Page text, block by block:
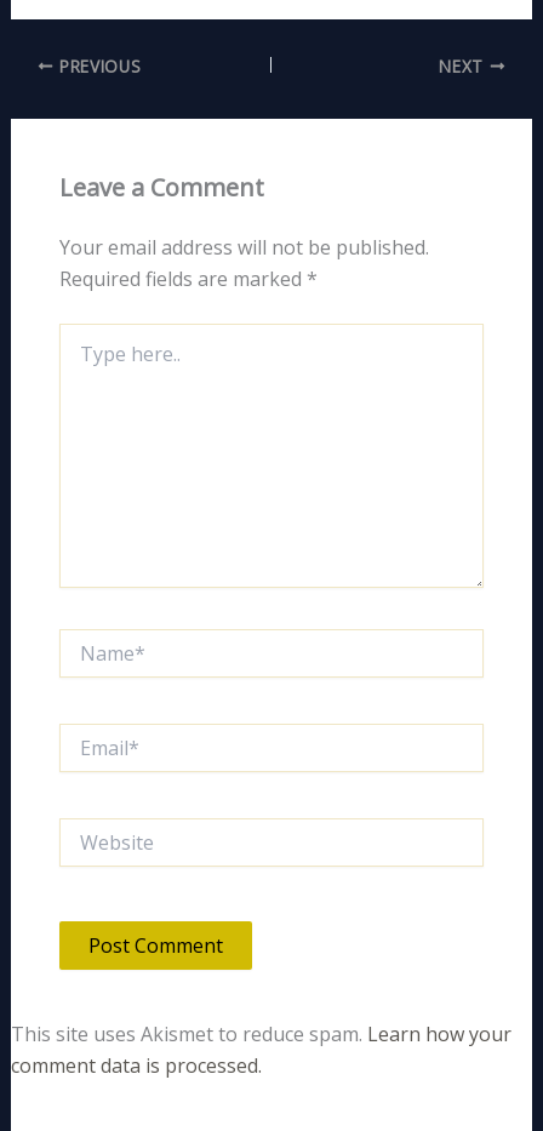
PREVIOUS NEXT
Leave a Comment
Your email address will not be published.
Required fields are marked *
here..
This site uses Akismet to reduce spam. Learn how your
comment data is processed.